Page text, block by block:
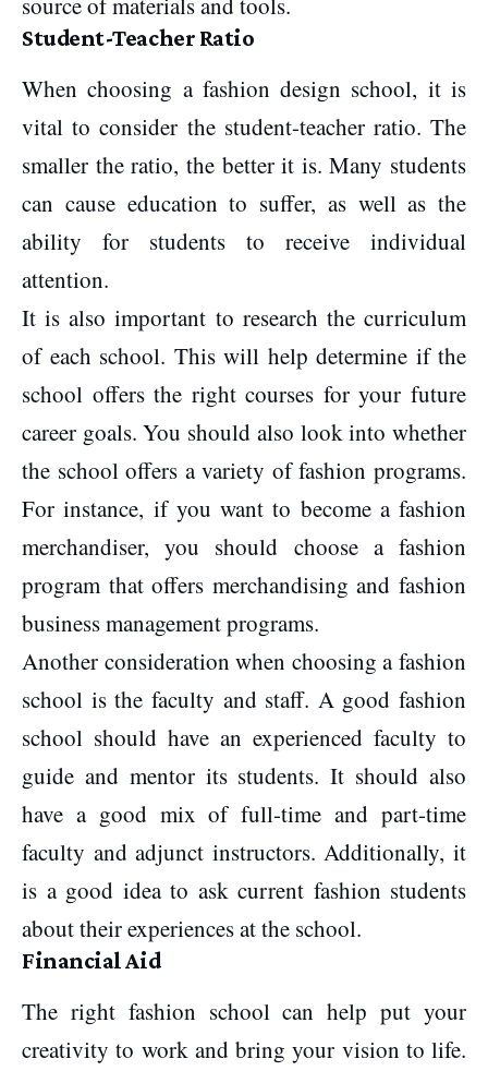
Student-Teacher Ratio
When choosing a fashion design school, it is
vital to consider the student-teacher ratio. The
smaller the ratio, the better it is. Many students
can cause education to suffer, as well as the
ability for students to receive individual
attention.
It is also important to research the curriculum
of each school. This will help determine if the
school offers the right courses for your future
career goals. You should also look into whether
the school offers a variety of fashion programs.
For instance, if you want to become a fashion
merchandiser, you should choose a fashion
program that offers merchandising and fashion
business management programs.
Another consideration when choosing a fashion
school is the faculty and staff. A good fashion
school should have an experienced faculty to
guide and mentor its students. It should also
have a good mix of full-time and part-time
faculty and adjunct instructors. Additionally, it
is a good idea to ask current fashion students
about their experiences at the school.
Financial Aid
The right fashion school can help put your
creativity to work and bring your vision to life.